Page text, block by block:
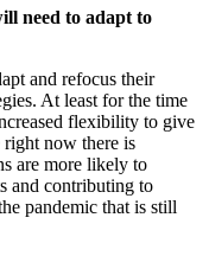
need to adapt to
and refocus their
At least for the time
flexibility to give
right now there is
are more likely to
and contributing to
pandemic that is still